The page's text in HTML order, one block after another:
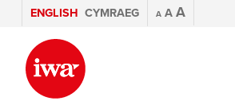
ENGLISH CYMRAEG A A A